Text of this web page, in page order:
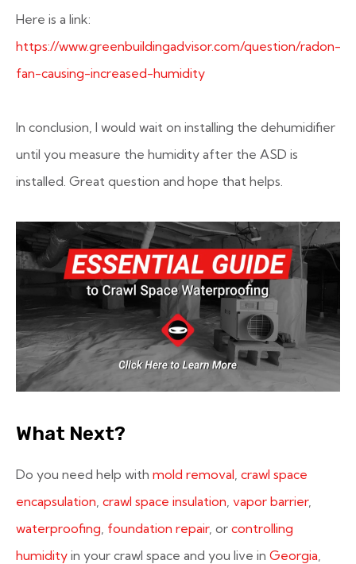
Here is a link:
https://www.greenbuildingadvisor.com/question/radon-
fan-causing-increased-humidity
In conclusion, I would wait on installing the dehumidifier
until you measure the humidity after the ASD is
installed. Great question and hope that helps.
What Next?
Do you need help with mold removal crawl space
encapsulation crawl space insulation vapor barrier,
waterproofing foundation repair, or controlling
humidity in your crawl space and you live in Georgia